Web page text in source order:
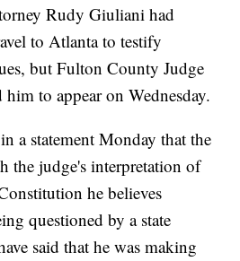
Rudy Giuliani had
to Atlanta to testify
but Fulton County Judge
to appear on Wednesday.
a statement Monday that the
the judge's interpretation of
he believes
questioned by a state
said that he was making